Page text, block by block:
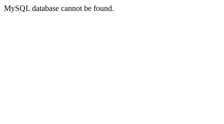
MySQL database cannot be found.